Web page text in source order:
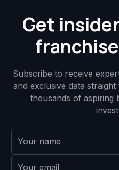
Get
Subscribe to receive
and exclusive data
thousands of aspiring